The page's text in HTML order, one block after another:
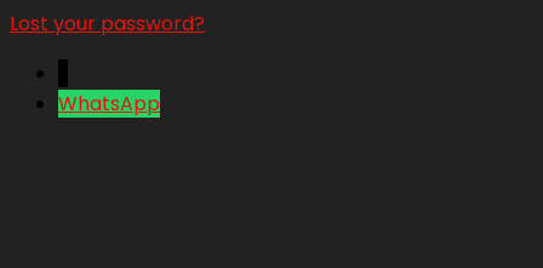
Lost your password?
WhatsApp